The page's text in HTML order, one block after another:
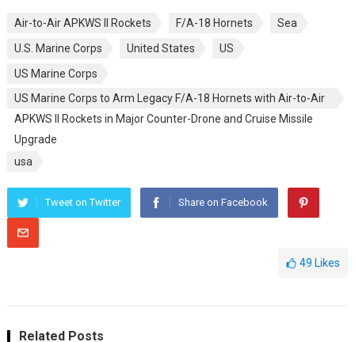
Air-to-Air APKWS II Rockets F/A-18 Hornets
Sea
U.S. Marine Corps
United States
US
US Marine Corps
US Marine Corps to Arm Legacy F/A-18 Hornets with Air-to-Air
APKWS II Rockets in Major Counter-Drone and Cruise Missile
Upgrade
usa
Tweet on Twitter Share on Facebook
49 Likes
Related Posts